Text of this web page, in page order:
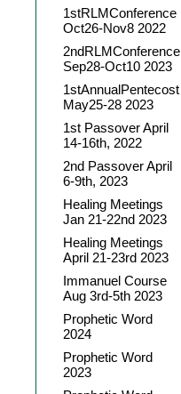
1stRLMConference
Oct26-Nov8 2022
2ndRLMConference
Sep28-Oct10 2023
1stAnnualPentecost
May25-28 2023
1st Passover April
14-16th, 2022
2nd Passover April
6-9th, 2023
Healing Meetings
Jan 21-22nd 2023
Healing Meetings
April 21-23rd 2023
Immanuel Course
Aug 3rd-5th 2023
Prophetic Word
2024
Prophetic Word
2023